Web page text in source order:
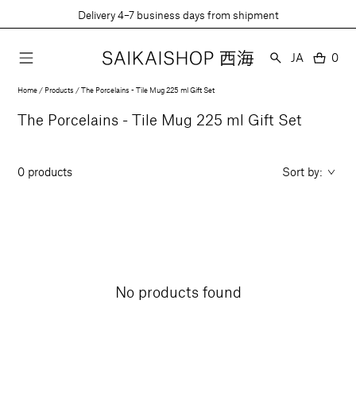
to
Delivery 4–7 business days from shipment
Language
JA 0
0
Home Products The Porcelains - Tile Mug 225 ml Gift Set
Collection:
The Porcelains - Tile Mug 225 ml Gift Set
0 products Sort by:
No products found